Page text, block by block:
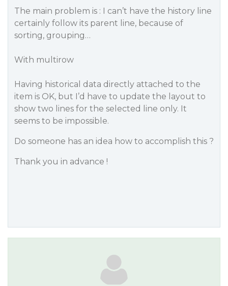
The main problem is : I can’t have the history line
certainly follow its parent line, because of
sorting, grouping…
With multirow
Having historical data directly attached to the
item is OK, but I’d have to update the layout to
show two lines for the selected line only. It
seems to be impossible.
Do someone has an idea how to accomplish this ?
Thank you in advance !